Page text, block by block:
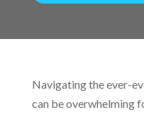
Navigating the ever-
can be overwhelming